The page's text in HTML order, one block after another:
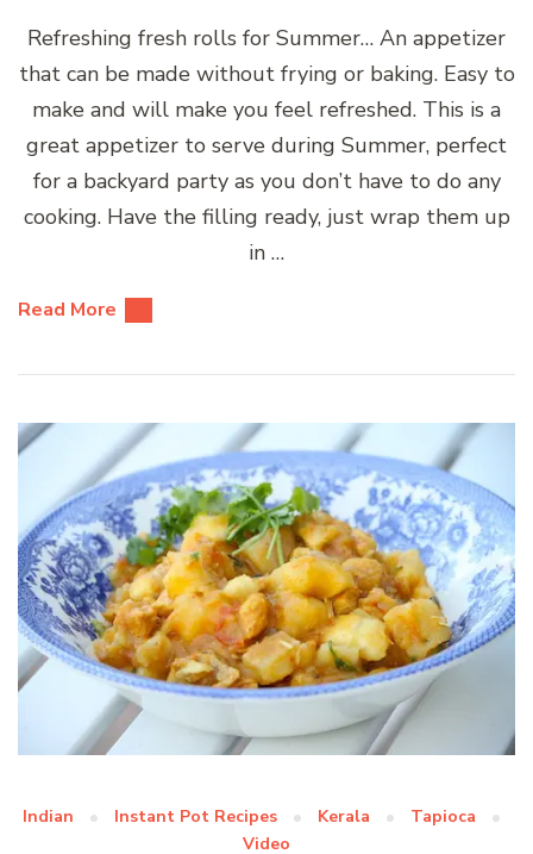
Refreshing fresh rolls for Summer… An appetizer
that can be made without frying or baking. Easy to
make and will make you feel refreshed. This is a
great appetizer to serve during Summer, perfect
for a backyard party as you don’t have to do any
cooking. Have the filling ready, just wrap them up
in …
Read More
Indian Instant Pot Recipes Kerala
Tapioca
Video